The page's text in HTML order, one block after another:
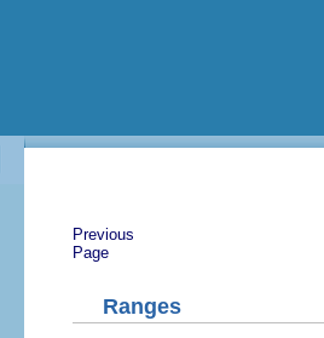
Previous
Page
Ranges